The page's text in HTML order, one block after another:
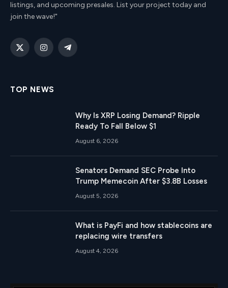
listings, and upcoming presales. List your project today and
join the wave!"
X
InstagramTelegram
TOP NEWS
Why Is XRP Losing Demand? Ripple
Ready To Fall Below $1
August 6, 2026
Senators Demand SEC Probe Into
Trump Memecoin After $3.8B Losses
August 5, 2026
What is PayFi and how stablecoins are
replacing wire transfers
August 4, 2026